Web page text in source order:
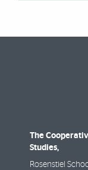
The
Studies,
Rosenstiel